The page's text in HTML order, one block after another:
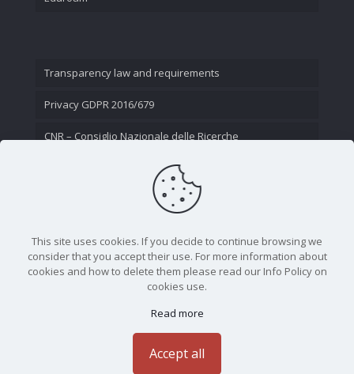
Transparency law and requirements
Privacy GDPR 2016/679
CNR – Consiglio Nazionale delle Ricerche
This site uses cookies. If you decide to continue browsing we
consider that you accept their use. For more information about
cookies and how to delete them please read our Info Policy on
cookies use.
Read more
Accept all